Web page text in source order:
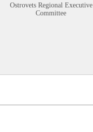
Ostrovets Regional Executive
Committee